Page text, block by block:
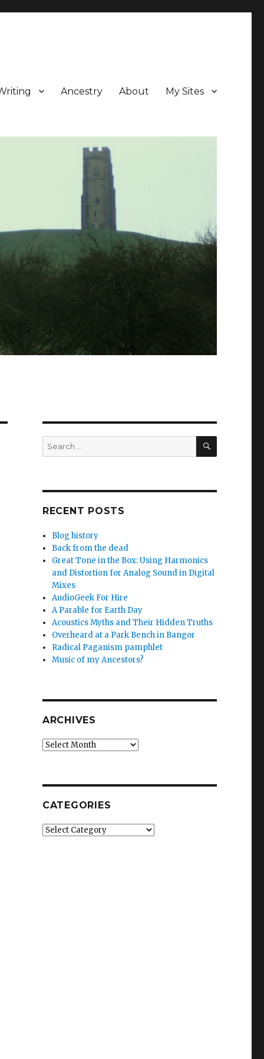
Ancestry About My Sites
Search
for:
SEARCH
RECENT POSTS
Blog history
Back from the dead
Great Tone in the Box: Using Harmonics
and Distortion for Analog Sound in Digital
Mixes
AudioGeek For Hire
A Parable for Earth Day
Acoustics Myths and Their Hidden Truths
Overheard at a Park Bench in Bangor
Radical Paganism pamphlet
Music of my Ancestors?
ARCHIVES
Archives
CATEGORIES
Categories